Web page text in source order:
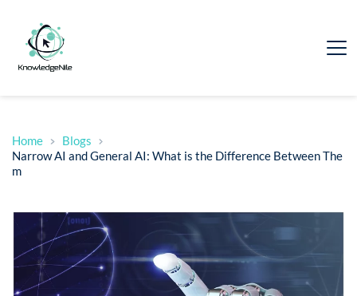
Home
Blogs
Narrow AI and General AI: What is the Difference Between The
m